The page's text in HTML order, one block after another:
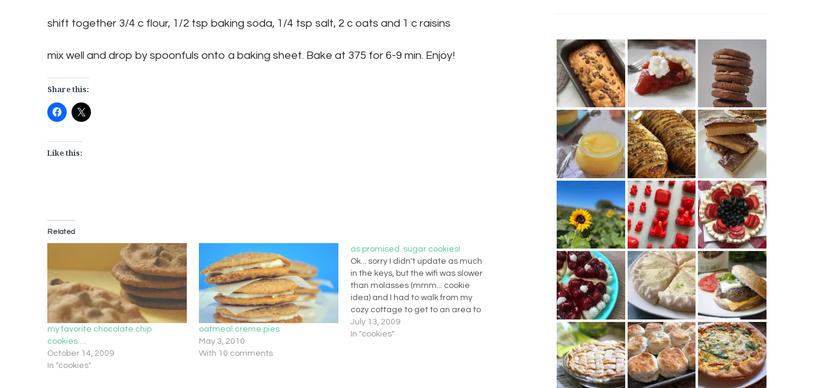
shift together 3/4 c flour, 1/2 tsp baking soda, 1/4 tsp salt, 2 c oats and 1 c raisins
mix well and drop by spoonfuls onto a baking sheet. Bake at 375 for 6-9 min. Enjoy!
Share this:
Like this:
Related
my favorite chocolate chip
cookies….
October 14, 2009
In "cookies"
oatmeal creme pies
May 3, 2010
With 10 comments
as promised..sugar cookies!
Ok... sorry I didn't update as much
in the keys, but the wifi was slower
than molasses (mmm... cookie
idea) and I had to walk from my
cozy cottage to get to an area to
pick it up. So my apologies... I will
have to post extra this week to…
July 13, 2009
In "cookies"